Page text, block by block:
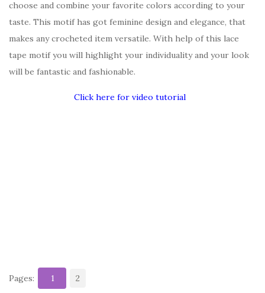
choose and combine your favorite colors according to your
taste. This motif has got feminine design and elegance, that
makes any crocheted item versatile. With help of this lace
tape motif you will highlight your individuality and your look
will be fantastic and fashionable.
Click here for video tutorial
Pages: 1 2